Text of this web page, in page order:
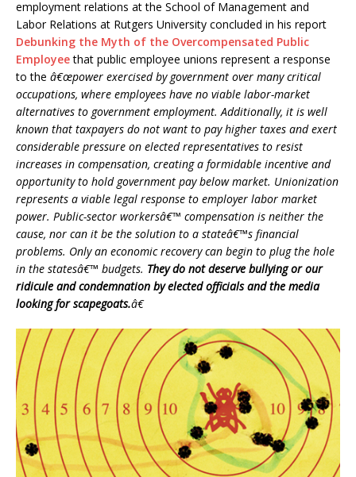
employment relations at the School of Management and
Labor Relations at Rutgers University concluded in his report
Debunking the Myth of the Overcompensated Public
Employeethat public employee unions represent a response
to the â€œpower exercised by government over many critical
occupations, where employees have no viable labor-market
alternatives to government employment. Additionally, it is well
known that taxpayers do not want to pay higher taxes and exert
considerable pressure on elected representatives to resist
increases in compensation, creating a formidable incentive and
opportunity to hold government pay below market. Unionization
represents a viable legal response to employer labor market
power. Public-sector workersâ€™ compensation is neither the
cause, nor can it be the solution to a stateâ€™s financial
problems. Only an economic recovery can begin to plug the hole
in the statesâ€™ budgets. They do not deserve bullying or our
ridicule and condemnation by elected officials and the media
looking for scapegoats.â€